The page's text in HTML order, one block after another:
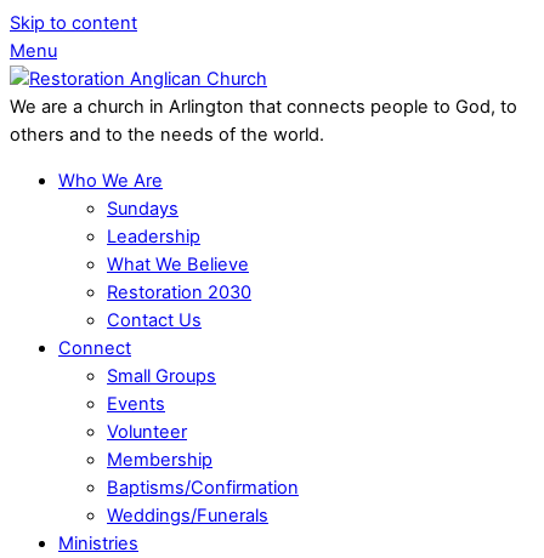
Skip to content
Menu
We are a church in Arlington that connects people to God, to
others and to the needs of the world.
Who We Are
Sundays
Leadership
What We Believe
Restoration 2030
Contact Us
Connect
Small Groups
Events
Volunteer
Membership
Baptisms/Confirmation
Weddings/Funerals
Ministries